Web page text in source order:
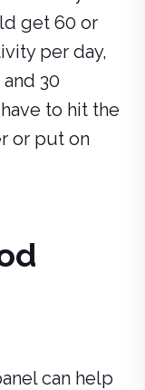
get 60 or
per day,
30
to hit the
or put on
can help